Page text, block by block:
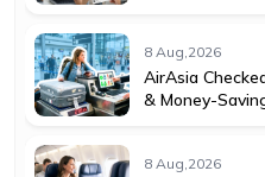
8 Aug,2026
AirAsia
& Money-
8 Aug,2026